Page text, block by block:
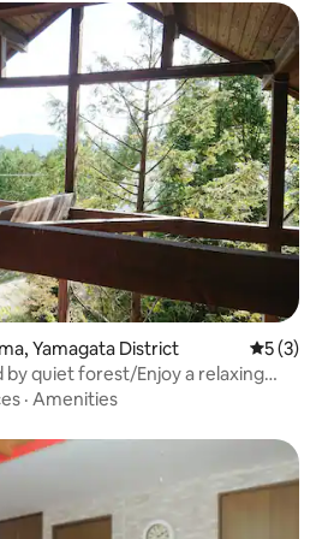
Yamagata District 5 out of
5 (3)
by quiet forest/Enjoy a relaxing
available/BBQ allowed
· Amenities